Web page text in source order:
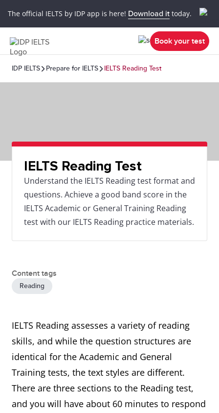
The official IELTS by IDP app is here! Download it today.
Book your test
IDP IELTS Prepare for IELTS IELTS Reading Test
IELTS Reading Test
Understand the IELTS Reading test format and
questions. Achieve a good band score in the
IELTS Academic or General Training Reading
test with our IELTS Reading practice materials.
Content tags
Reading
IELTS Reading assesses a variety of reading
skills, and while the question structures are
identical for the Academic and General
Training tests, the text styles are different.
There are three sections to the Reading test,
and you will have about 60 minutes to respond